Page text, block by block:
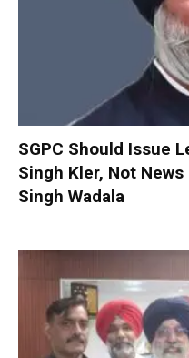
SGPC Should Issue
Singh Kler, Not
Singh Wadala